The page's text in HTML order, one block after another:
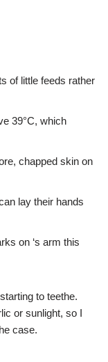
of little feeds rather
39°C, which
chapped skin on
lay their hands
on ‘s arm this
to teethe.
or sunlight, so I
case.